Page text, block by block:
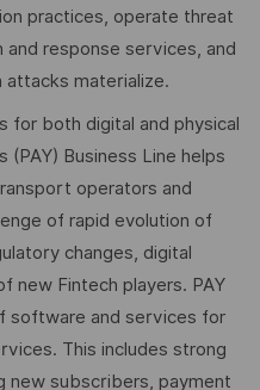
practices, operate threat
response services, and
attacks materialize.
for both digital and physical
Business Line helps
operators and
of rapid evolution of
changes, digital
new Fintech players. PAY
software and services for
This includes strong
new subscribers, payment